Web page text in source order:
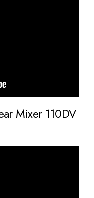
Mixer 110DV